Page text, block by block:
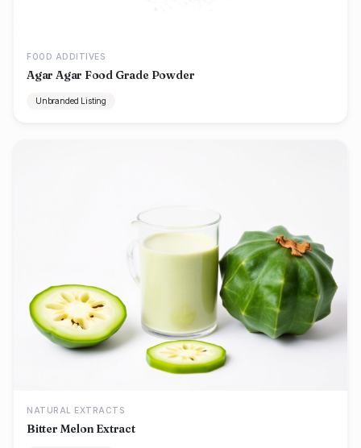
FOOD ADDITIVES
Agar Agar Food Grade Powder
Unbranded Listing
NATURAL EXTRACTS
Bitter Melon Extract